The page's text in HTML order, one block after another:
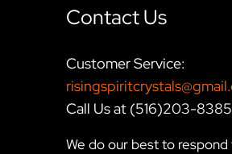
Contact Us
Customer Service:
Call Us at (516)203-8385
We do our best to respond